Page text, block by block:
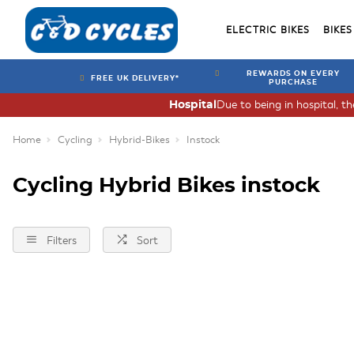
ELECTRIC BIKES BIKES
FREE UK DELIVERY*
REWARDS ON EVERY
PURCHASE
Due to being in hospital,
Hospital
Home Cycling Hybrid-Bikes Instock
Cycling Hybrid Bikes instock
Filters Sort